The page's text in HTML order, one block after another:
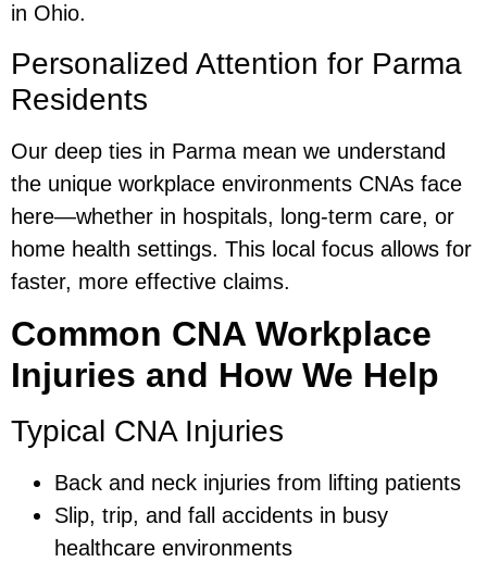
in Ohio.
Personalized Attention for Parma
Residents
Our deep ties in Parma mean we understand
the unique workplace environments CNAs face
here—whether in hospitals, long-term care, or
home health settings. This local focus allows for
faster, more effective claims.
Common CNA Workplace
Injuries and How We Help
Typical CNA Injuries
Back and neck injuries from lifting patients
Slip, trip, and fall accidents in busy
healthcare environments